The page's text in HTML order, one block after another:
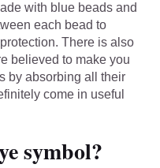
with blue beads and
each bead to
There is also
believed to make you
by absorbing all their
come in useful
symbol?